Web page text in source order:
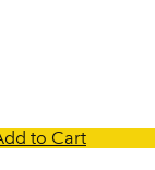
to Cart